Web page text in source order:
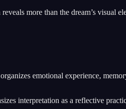
more than the dream’s visual
emotional experience,
interpretation as a reflective